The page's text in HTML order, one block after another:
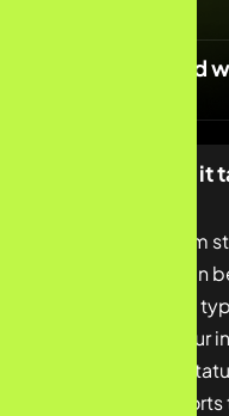
What is SEO and
How long does it
SEO is a long-term
improvements can
significant results
depending on your
current website
updates and